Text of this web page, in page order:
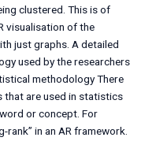
clustered. This is of
visualisation of the
just graphs. A detailed
used by the researchers
methodology There
that are used in statistics
or concept. For
in an AR framework.